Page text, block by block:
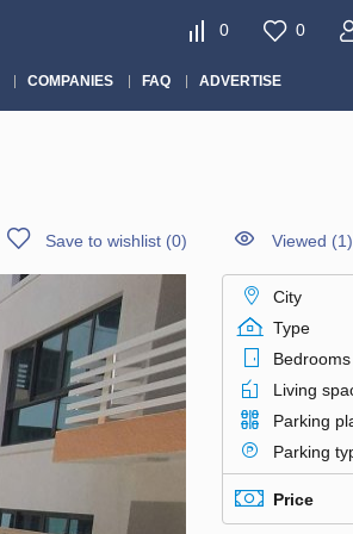
0 0
COMPANIES FAQ ADVERTISE
Save to wishlist (0) Viewed (1)
City
Type
Bedrooms
Living
Parking
Parking
Price